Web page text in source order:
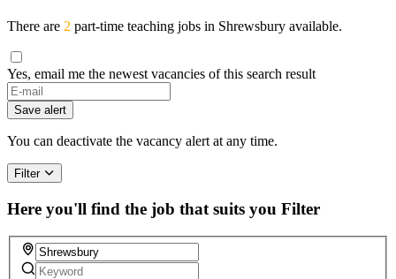
There are 2 part-time teaching jobs in Shrewsbury available.
Yes, email me the newest vacancies of this search result
Save alert
You can deactivate the vacancy alert at any time.
Filter
Here you'll find the job that suits you Filter